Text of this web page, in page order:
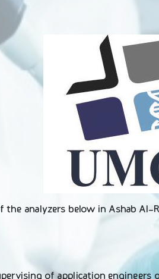
analyzers below in Ashab